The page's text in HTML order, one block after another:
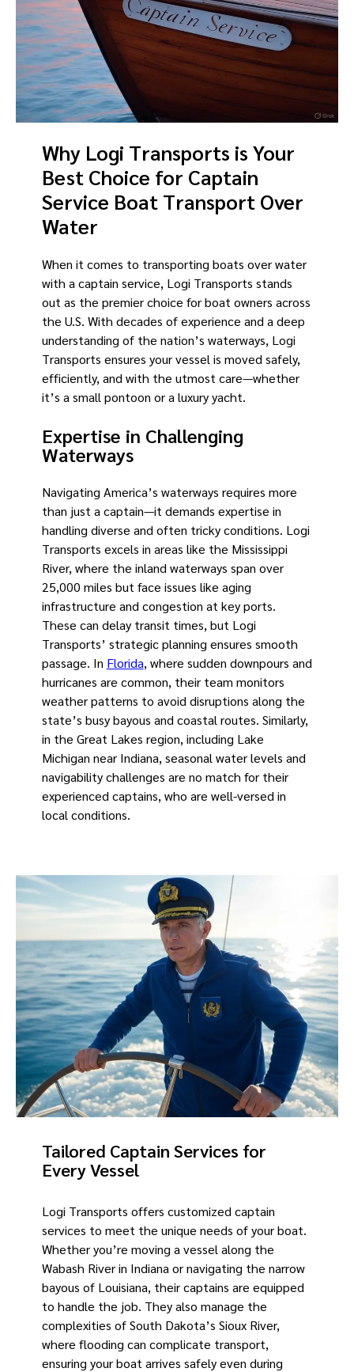
Why Logi Transports is Your
Best Choice for Captain
Service Boat Transport Over
Water
When it comes to transporting boats over water
with a captain service, Logi Transports stands
out as the premier choice for boat owners across
the U.S. With decades of experience and a deep
understanding of the nation’s waterways, Logi
Transports ensures your vessel is moved safely,
efficiently, and with the utmost care—whether
it’s a small pontoon or a luxury yacht.
Expertise in Challenging
Waterways
Navigating America’s waterways requires more
than just a captain—it demands expertise in
handling diverse and often tricky conditions. Logi
Transports excels in areas like the Mississippi
River, where the inland waterways span over
25,000 miles but face issues like aging
infrastructure and congestion at key ports.
These can delay transit times, but Logi
Transports’ strategic planning ensures smooth
passage. In Florida, where sudden downpours and
hurricanes are common, their team monitors
weather patterns to avoid disruptions along the
state’s busy bayous and coastal routes. Similarly,
in the Great Lakes region, including Lake
Michigan near Indiana, seasonal water levels and
navigability challenges are no match for their
experienced captains, who are well-versed in
local conditions.
Tailored Captain Services for
Every Vessel
Logi Transports offers customized captain
services to meet the unique needs of your boat.
Whether you’re moving a vessel along the
Wabash River in Indiana or navigating the narrow
bayous of Louisiana, their captains are equipped
to handle the job. They also manage the
complexities of South Dakota’s Sioux River,
where flooding can complicate transport,
ensuring your boat arrives safely even during